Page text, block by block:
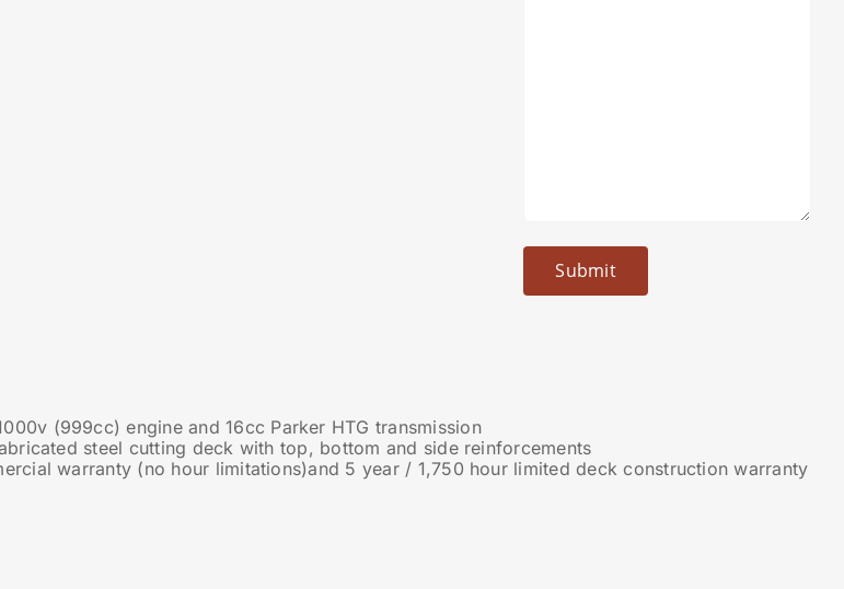
(999cc) engine and 16cc Parker HTG transmission
steel cutting deck with top, bottom and side reinforcements
warranty (no hour limitations)and 5 year / 1,750 hour limited deck construction warranty